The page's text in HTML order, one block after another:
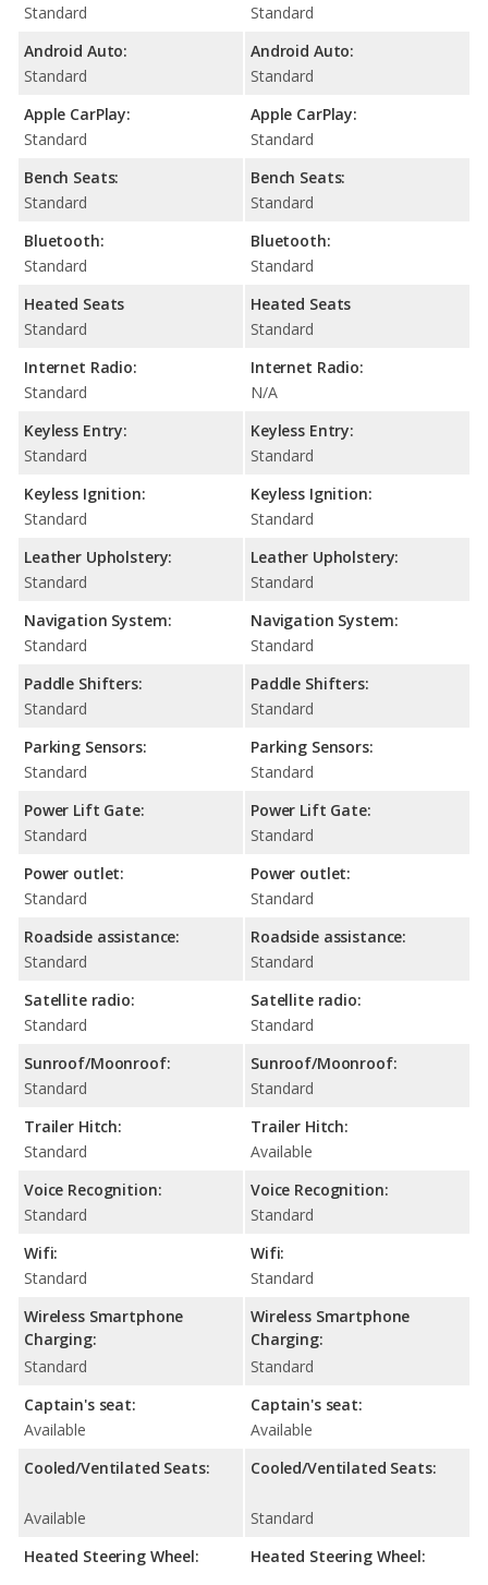
Standard
Android Auto:
Standard
Apple CarPlay:
Standard
Bench Seats:
Standard
Bluetooth:
Standard
Heated Seats
Standard
Internet Radio:
Standard
Keyless Entry:
Standard
Keyless Ignition:
Standard
Leather Upholstery:
Standard
Navigation System:
Standard
Paddle Shifters:
Standard
Parking Sensors:
Standard
Power Lift Gate:
Standard
Power outlet:
Standard
Roadside assistance:
Standard
Satellite radio:
Standard
Sunroof/Moonroof:
Standard
Trailer Hitch:
Standard
Voice Recognition:
Standard
Wifi:
Standard
Wireless Smartphone
Charging:
Standard
Captain's seat:
Available
Cooled/Ventilated Seats:
Available
Heated Steering Wheel:
Standard
Android Auto:
Standard
Apple CarPlay:
Standard
Bench Seats:
Standard
Bluetooth:
Standard
Heated Seats
Standard
Internet Radio:
N/A
Keyless Entry:
Standard
Keyless Ignition:
Standard
Leather Upholstery:
Standard
Navigation System:
Standard
Paddle Shifters:
Standard
Parking Sensors:
Standard
Power Lift Gate:
Standard
Power outlet:
Standard
Roadside assistance:
Standard
Satellite radio:
Standard
Sunroof/Moonroof:
Standard
Trailer Hitch:
Available
Voice Recognition:
Standard
Wifi:
Standard
Wireless Smartphone
Charging:
Standard
Captain's seat:
Available
Cooled/Ventilated Seats:
Standard
Heated Steering Wheel: